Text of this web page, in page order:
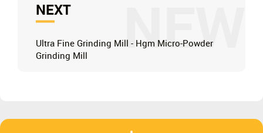
NEW
NEXT
Ultra Fine Grinding Mill - Hgm Micro-Powder
Grinding Mill